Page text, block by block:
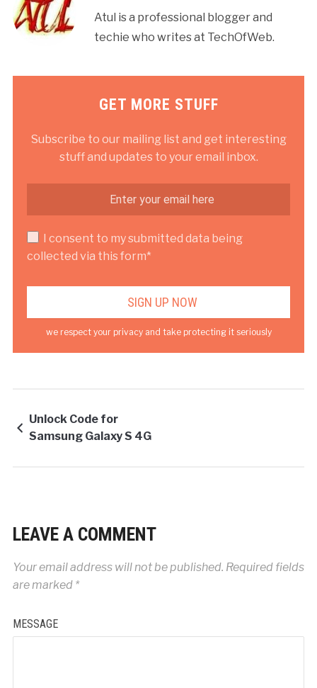
Atul is a professional blogger and
techie who writes at TechOfWeb.
GET MORE STUFF
Subscribe to our mailing list and get interesting
stuff and updates to your email inbox.
I consent to my submitted data being
collected via this form*
we respect your privacy and take protecting it seriously
Unlock Code for
Samsung Galaxy S 4G
LEAVE A COMMENT
Your email address will not be published. Required fields
are marked *
MESSAGE